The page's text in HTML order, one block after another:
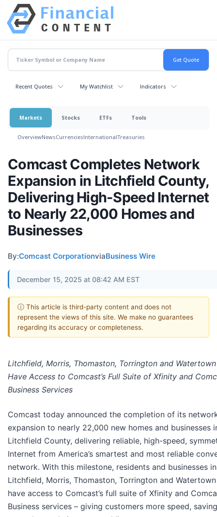
Recent Quotes My Watchlist Indicators
Markets Stocks ETFs Tools
OverviewNewsCurrenciesInternationalTreasuries
Comcast Completes Network
Expansion in Litchfield County,
Delivering High-Speed Internet
to Nearly 22,000 Homes and
Businesses
By:Comcast CorporationviaBusiness Wire
December 15, 2025 at 08:42 AM EST
ⓘ This article is third-party content and does not
represent the views of this site. We make no guarantees
regarding its accuracy or completeness.
Litchfield, Morris, Thomaston, Torrington and
Have Access to Comcast’s Full Suite of Xfinity and
Business Services
Comcast today announced the completion of its
expansion to nearly 22,000 new homes and businesses
Litchfield County, delivering reliable, high-speed,
Internet from America’s smartest and most reliable
network. With this milestone, residents and businesses in
Litchfield, Morris, Thomaston, Torrington and
have access to Comcast’s full suite of Xfinity and
Business services – giving customers more speed,